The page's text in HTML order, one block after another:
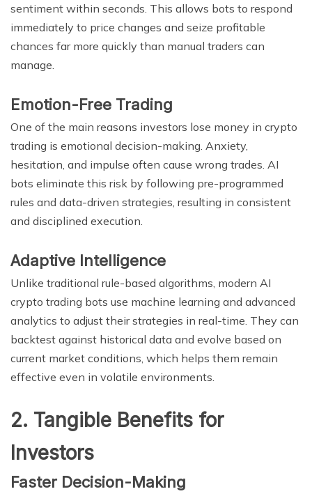
sentiment within seconds. This allows bots to respond
immediately to price changes and seize profitable
chances far more quickly than manual traders can
manage.
Emotion-Free Trading
One of the main reasons investors lose money in crypto
trading is emotional decision-making. Anxiety,
hesitation, and impulse often cause wrong trades. AI
bots eliminate this risk by following pre-programmed
rules and data-driven strategies, resulting in consistent
and disciplined execution.
Adaptive Intelligence
Unlike traditional rule-based algorithms, modern AI
crypto trading bots use machine learning and advanced
analytics to adjust their strategies in real-time. They can
backtest against historical data and evolve based on
current market conditions, which helps them remain
effective even in volatile environments.
2. Tangible Benefits for
Investors
Faster Decision-Making